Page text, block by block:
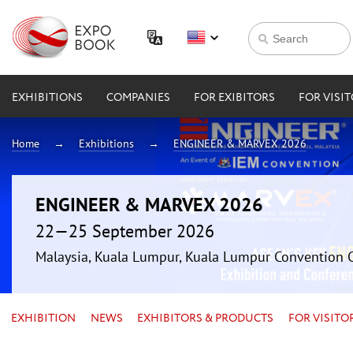
EXHIBITIONS COMPANIES FOR EXIBITORS FOR
Home Exhibitions ENGINEER & MARVEX 2026
ENGINEER & MARVEX 2026
22—25 September 2026
Malaysia, Kuala Lumpur, Kuala Lumpur Convention
EXHIBITION NEWS EXHIBITORS & PRODUCTS FOR